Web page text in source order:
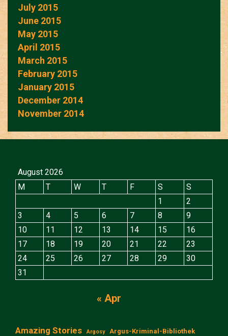
July 2015
June 2015
May 2015
April 2015
March 2015
February 2015
January 2015
December 2014
November 2014
August 2026
M
T W T F S
S
1
2
3
4 5 6 7 8
9
10
11 12 13 14 15
16
17
18 19 20 21 22
23
24
25 26 27 28 29
30
31
« Apr
Amazing Stories Argosy
Argus-Kriminal-Bibliothek